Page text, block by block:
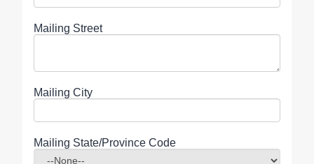
Mailing Street
Mailing City
Mailing State/Province Code